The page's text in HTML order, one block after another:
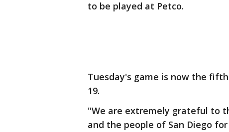
to be played at Petco.
Tuesday's game is now the
19.
"We are extremely grateful to
and the people of San Diego